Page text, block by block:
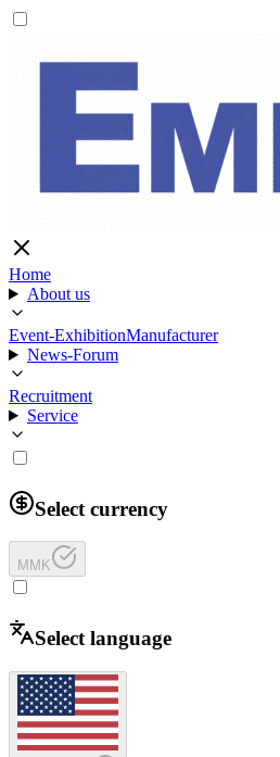
Home
About us
Event-ExhibitionManufacturer
News-Forum
Recruitment
Service
Select currency
MMK
Select language